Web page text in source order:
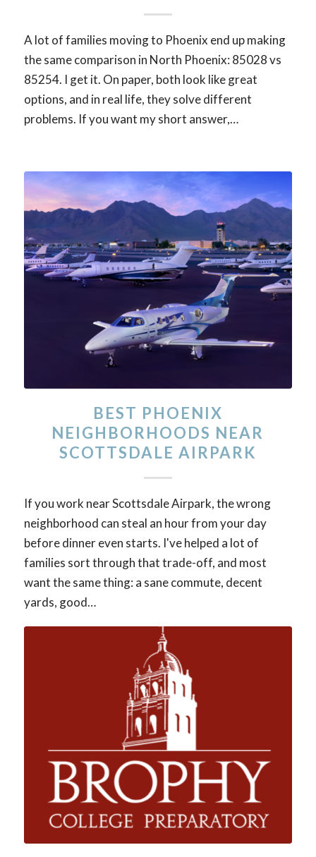
A lot of families moving to Phoenix end up making
the same comparison in North Phoenix: 85028 vs
85254. I get it. On paper, both look like great
options, and in real life, they solve different
problems. If you want my short answer,…
BEST PHOENIX
NEIGHBORHOODS NEAR
SCOTTSDALE AIRPARK
If you work near Scottsdale Airpark, the wrong
neighborhood can steal an hour from your day
before dinner even starts. I've helped a lot of
families sort through that trade-off, and most
want the same thing: a sane commute, decent
yards, good…